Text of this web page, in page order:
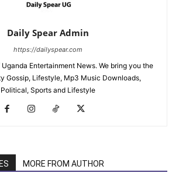
Daily Spear Admin
https://dailyspear.com
Entertainment News. We bring you the
Gossip, Lifestyle, Mp3 Music Downloads,
Political, Sports and Lifestyle
MORE FROM AUTHOR